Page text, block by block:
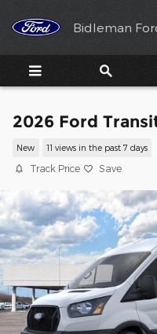
Bidleman
2026 Ford
New 11 views in the past 7 days
Track Price Save